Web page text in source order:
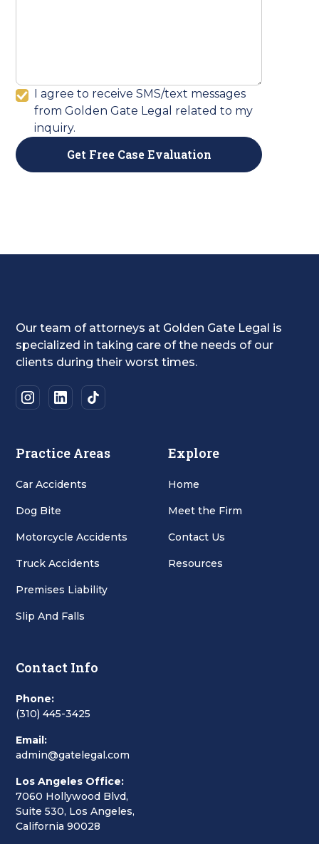
I agree to receive SMS/text messages
from Golden Gate Legal related to my
inquiry.
Our team of attorneys at Golden Gate Legal is
specialized in taking care of the needs of our
clients during their worst times.
Practice Areas
Car Accidents
Dog Bite
Motorcycle Accidents
Truck Accidents
Premises Liability
Slip And Falls
Explore
Home
Meet the Firm
Contact Us
Resources
Contact Info
Phone:
(310) 445-3425
Email:
admin@gatelegal.com
Los Angeles Office:
7060 Hollywood Blvd,
Suite 530, Los Angeles,
California 90028